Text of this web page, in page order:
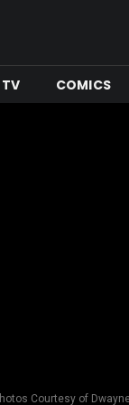
COMICS
Courtesy of